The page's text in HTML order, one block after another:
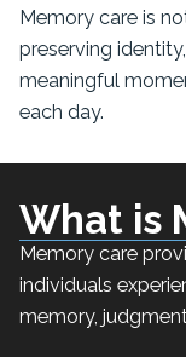
Memory care is
preserving
meaningful
each day.
What is
Memory care
individuals
memory,